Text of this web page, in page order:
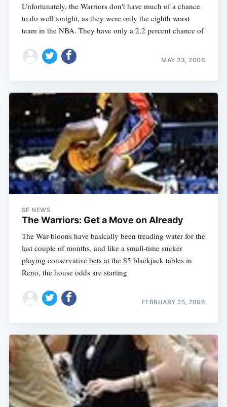
Unfortunately, the Warriors don't have much of a chance
to do well tonight, as they were only the eighth worst
team in the NBA. They have only a 2.2 percent chance of
MAY 23, 2006
SF NEWS
The Warriors: Get a Move on Already
The War-bloons have basically been treading water for the
last couple of months, and like a small-time sucker
playing conservative bets at the $5 blackjack tables in
Reno, the house odds are starting
FEBRUARY 25, 2006
Subscribe